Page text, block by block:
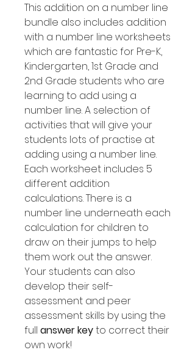
This addition on a number line
bundle also includes addition
with a number line worksheets
which are fantastic for Pre-K,
Kindergarten, 1st Grade and
2nd Grade students who are
learning to add using a
number line. A selection of
activities that will give your
students lots of practise at
adding using a number line.
Each worksheet includes 5
different addition
calculations. There is a
number line underneath each
calculation for children to
draw on their jumps to help
them work out the answer.
Your students can also
develop their self-
assessment and peer
assessment skills by using the
full answer keyto correct their
own work!